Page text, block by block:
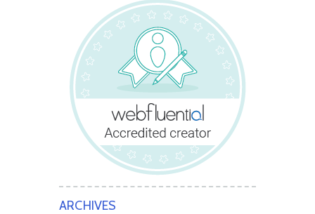
ARCHIVES